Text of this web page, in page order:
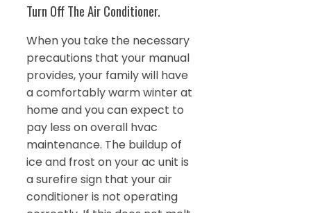
Turn Off The Air Conditioner.
When you take the necessary
precautions that your manual
provides, your family will have
a comfortably warm winter at
home and you can expect to
pay less on overall hvac
maintenance. The buildup of
ice and frost on your ac unit is
a surefire sign that your air
conditioner is not operating